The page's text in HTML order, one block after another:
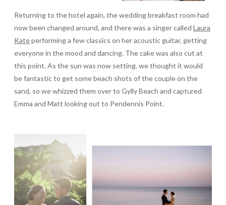
Returning to the hotel again, the wedding breakfast room had
now been changed around, and there was a singer called Laura
Kateperforming a few classics on her acoustic guitar, getting
everyone in the mood and dancing. The cake was also cut at
this point. As the sun was now setting, we thought it would
be fantastic to get some beach shots of the couple on the
sand, so we whizzed them over to Gylly Beach and captured
Emma and Matt looking out to Pendennis Point.